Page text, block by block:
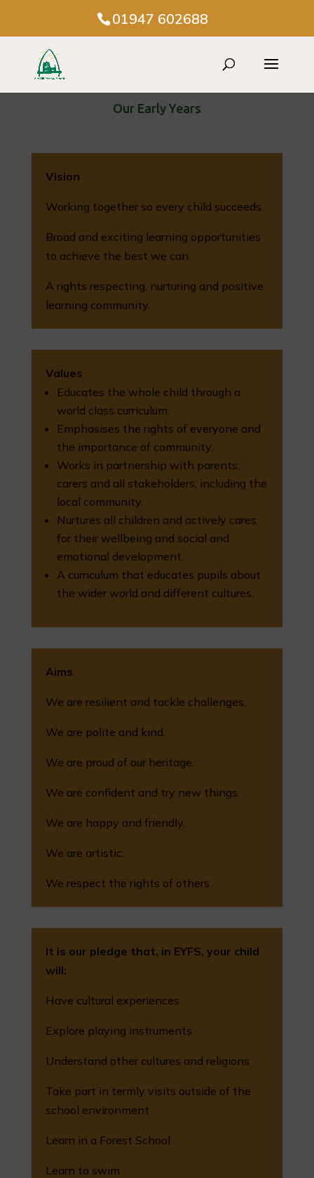
01947 602688
Our Early Years
Vision
Working together so every child succeeds.
Broad and exciting learning opportunities
to achieve the best we can.
A rights respecting, nurturing and positive
learning community.
Values
Educates the whole child through a
world class curriculum.
Emphasises the rights of everyone and
the importance of community.
Works in partnership with parents,
carers and all stakeholders, including the
local community.
Nurtures all children and actively cares
for their wellbeing and social and
emotional development.
A curriculum that educates pupils about
the wider world and different cultures.
Aims
We are resilient and tackle challenges.
We are polite and kind.
We are proud of our heritage.
We are confident and try new things.
We are happy and friendly.
We are artistic.
We respect the rights of others.
It is our pledge that, in EYFS, your child
will:
Have cultural experiences
Explore playing instruments
Understand other cultures and religions
Take part in termly visits outside of the
school environment
Learn in a Forest School
Learn to swim